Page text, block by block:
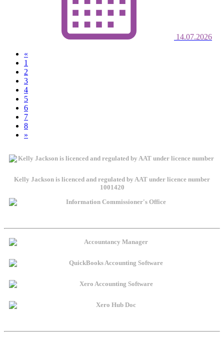
14.07.2026
«
1
2
3
4
5
6
7
8
»
Kelly Jackson is licenced and regulated by AAT under licence number
1001420